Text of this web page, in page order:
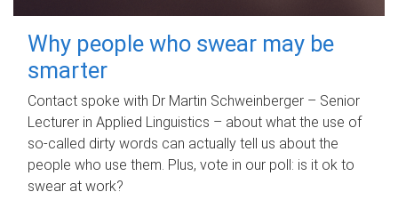
Why people who swear may be
smarter
Contact spoke with Dr Martin Schweinberger – Senior
Lecturer in Applied Linguistics – about what the use of
so-called dirty words can actually tell us about the
people who use them. Plus, vote in our poll: is it ok to
swear at work?